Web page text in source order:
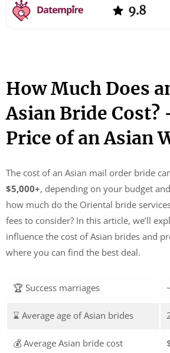
How Much Does
Asian Bride Cost?
Price of an Asian
The cost of an Asian mail order bride
$5,000+, depending on your budget
how much do the Oriental bride
fees to consider? In this article, we’ll
influence the cost of Asian brides and
where you can find the best deal.
🏆 Success marriages
⌛ Average age of Asian brides
💰 Average Asian bride cost
9.8